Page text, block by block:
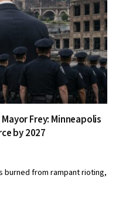
Frey: Minneapolis
by 2027
burned from rampant rioting,